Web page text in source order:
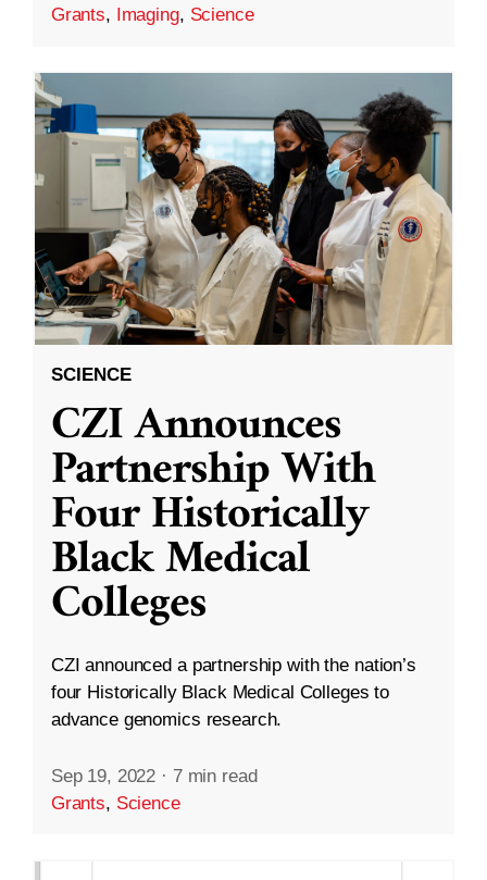
Grants, Imaging, Science
SCIENCE
CZI Announces
Partnership With
Four Historically
Black Medical
Colleges
CZI announced a partnership with the nation’s
four Historically Black Medical Colleges to
advance genomics research.
Sep 19, 2022 · 7 min read
Grants, Science